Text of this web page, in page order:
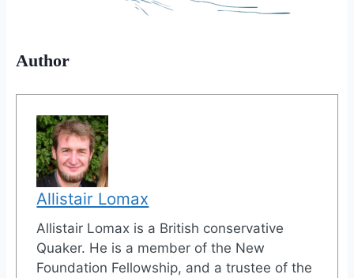
Author
Allistair Lomax
Allistair Lomax is a British conservative
Quaker. He is a member of the New
Foundation Fellowship, and a trustee of the